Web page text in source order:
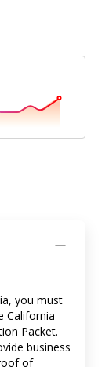
you must
California
Packet.
business
of